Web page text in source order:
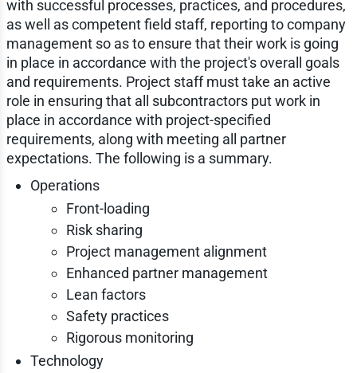
with successful processes, practices, and procedures,
as well as competent field staff, reporting to company
management so as to ensure that their work is going
in place in accordance with the project's overall goals
and requirements. Project staff must take an active
role in ensuring that all subcontractors put work in
place in accordance with project-specified
requirements, along with meeting all partner
expectations. The following is a summary.
Operations
Front-loading
Risk sharing
Project management alignment
Enhanced partner management
Lean factors
Safety practices
Rigorous monitoring
Technology